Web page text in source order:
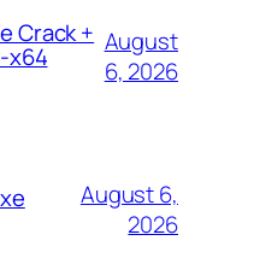
Crack +
x64
August
6, 2026
August 6,
2026